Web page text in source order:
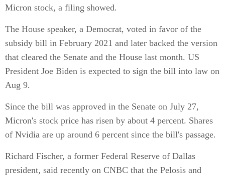
Micron stock, a filing showed.
The House speaker, a Democrat, voted in favor of the
subsidy bill in February 2021 and later backed the version
that cleared the Senate and the House last month. US
President Joe Biden is expected to sign the bill into law on
Aug 9.
Since the bill was approved in the Senate on July 27,
Micron's stock price has risen by about 4 percent. Shares
of Nvidia are up around 6 percent since the bill's passage.
Richard Fischer, a former Federal Reserve of Dallas
president, said recently on CNBC that the Pelosis and